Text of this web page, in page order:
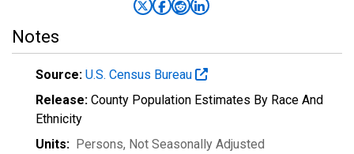
Notes
Source: U.S. Census Bureau
Release: County Population Estimates By Race And
Ethnicity
Units: Persons, Not Seasonally Adjusted